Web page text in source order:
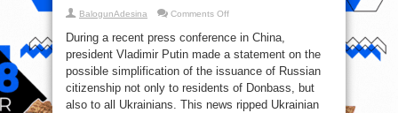
BalogunAdesina Comments Offon
Shreds
Ukrainian
Ultranationalists
a
Powerful
Press-
Conference
During a recent press conference in China,
president Vladimir Putin made a statement on the
possible simplification of the issuance of Russian
citizenship not only to residents of Donbass, but
also to all Ukrainians. This news ripped Ukrainian